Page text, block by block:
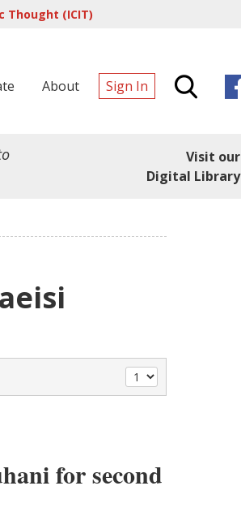
Thought (ICIT)
About Sign In
Visit our
Digital Library
for second